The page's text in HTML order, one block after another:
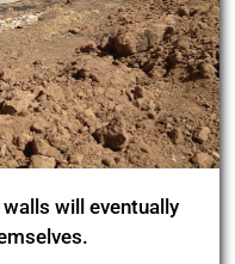
will eventually